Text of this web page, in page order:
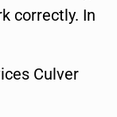
correctly. In
Culver